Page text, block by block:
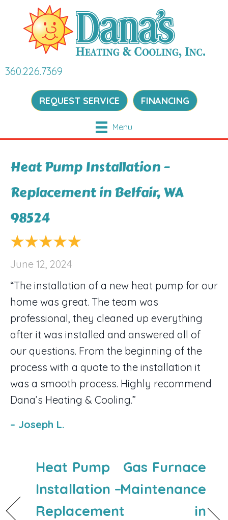
360.226.7369
REQUEST SERVICE FINANCING
Menu
Heat Pump Installation –
Replacement in Belfair, WA
98524
June 12, 2024
“The installation of a new heat pump for our
home was great. The team was
professional, they cleaned up everything
after it was installed and answered all of
our questions. From the beginning of the
process with a quote to the installation it
was a smooth process. Highly recommend
Dana’s Heating & Cooling.”
– Joseph L.
Heat Pump
Installation –
Replacement
Gas Furnace
Maintenance
in